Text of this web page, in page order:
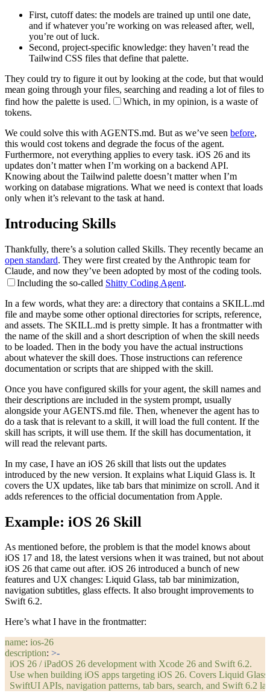
First, cutoff dates: the models are trained up until one date,
and if whatever you’re working on was released after, well,
you’re out of luck.
Second, project-specific knowledge: they haven’t read the
Tailwind CSS files that define that palette.
They could try to figure it out by looking at the code, but that would
mean going through your files, searching and reading a lot of files to
find how the palette is used.
Which, in my opinion, is a waste of
tokens.
We could solve this with AGENTS.md. But as we’ve seen before,
this would cost tokens and degrade the focus of the agent.
Furthermore, not everything applies to every task. iOS 26 and its
updates don’t matter when I’m working on a backend API.
Knowing about the Tailwind palette doesn’t matter when I’m
working on database migrations. What we need is context that loads
only when it’s relevant to the task at hand.
Introducing Skills
Thankfully, there’s a solution called Skills. They recently became an
open standard. They were first created by the Anthropic team for
Claude, and now they’ve been adopted by most of the coding tools.
Including the so-called Shitty Coding Agent.
In a few words, what they are: a directory that contains a SKILL.md
file and maybe some other optional directories for scripts, reference,
and assets. The SKILL.md is pretty simple. It has a frontmatter with
the name of the skill and a short description of when the skill needs
to be loaded. Then in the body you have the actual instructions
about whatever the skill does. Those instructions can reference
documentation or scripts that are shipped with the skill.
Once you have configured skills for your agent, the skill names and
their descriptions are included in the system prompt, usually
alongside your AGENTS.md file. Then, whenever the agent has to
do a task that is relevant to a skill, it will load the full content. If the
skill has scripts, it will use them. If the skill has documentation, it
will read the relevant parts.
In my case, I have an iOS 26 skill that lists out the updates
introduced by the new version. It explains what Liquid Glass is. It
covers the UX updates, like tab bars that minimize on scroll. And it
adds references to the official documentation from Apple.
Example: iOS 26 Skill
As mentioned before, the problem is that the model knows about
iOS 17 and 18, the latest versions when it was trained, but not about
iOS 26 that came out after. iOS 26 introduced a bunch of new
features and UX changes: Liquid Glass, tab bar minimization,
navigation subtitles, glass effects. It also brought improvements to
Swift 6.2.
Here’s what I have in the frontmatter:
name: ios-26
description: >-
  iOS 26 / iPadOS 26 development with Xcode 26 and Swift 6.2.
Use when building iOS apps targeting iOS 26. Covers Liquid Glass
SwiftUI APIs, navigation patterns, tab bars, search, and Swift 6.2